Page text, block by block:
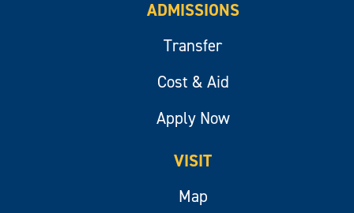
ADMISSIONS
Transfer
Cost & Aid
Apply Now
VISIT
Map